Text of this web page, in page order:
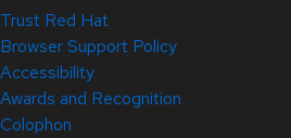
Trust Red Hat
Browser Support Policy
Accessibility
Awards and Recognition
Colophon